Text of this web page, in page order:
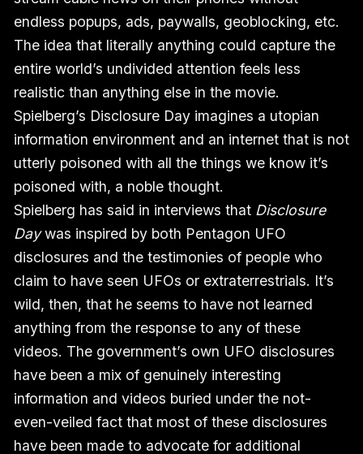
endless popups, ads, paywalls, geoblocking, etc.
The idea that literally anything could capture the
entire world’s undivided attention feels less
realistic than anything else in the movie.
Spielberg’s Disclosure Day imagines a utopian
information environment and an internet that is not
utterly poisoned with all the things we know it’s
poisoned with, a noble thought.
Spielberg has said in interviews that Disclosure
Daywas inspired by both Pentagon UFO
disclosures and the testimonies of people who
claim to have seen UFOs or extraterrestrials. It’s
wild, then, that he seems to have not learned
anything from the response to any of these
videos. The government’s own UFO disclosures
have been a mix of genuinely interesting
information and videos buried under the not-
even-veiled fact that most of these disclosures
have been made to advocate for additional